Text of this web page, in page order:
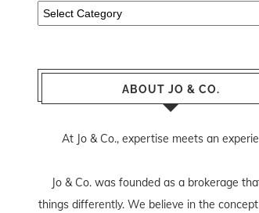
Categories
ABOUT JO & CO.
At Jo & Co., expertise meets an
Jo & Co. was founded as a brokerage
things differently. We believe in the